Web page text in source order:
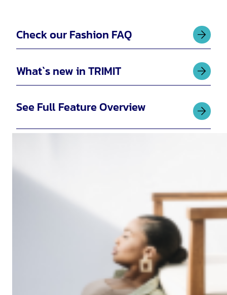
Check our Fashion FAQ
What`s new in TRIMIT
See Full Feature Overview